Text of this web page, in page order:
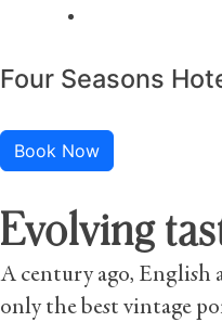
Four Seasons
Book Now
Evolving
A century ago, English
only the best vintage